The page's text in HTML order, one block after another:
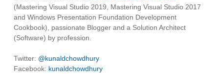
(Mastering Visual Studio 2019, Mastering Visual Studio 2017
and Windows Presentation Foundation Development
Cookbook), passionate Blogger and a Solution Architect
(Software) by profession.
Twitter: @kunaldchowdhury
Facebook: kunaldchowdhury